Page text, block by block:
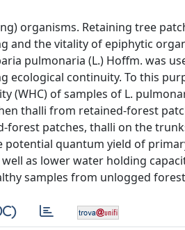
organisms. Retaining tree
and the vitality of epiphytic
pulmonaria (L.) Hoffm. was
ecological continuity. To this
(WHC) of samples of L.
thalli from retained-forest
forest patches, thalli on the
potential quantum yield of
as lower water holding
samples from unlogged